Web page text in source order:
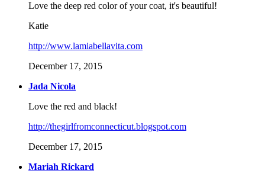
Love the deep red color of your coat, it's beautiful!
Katie
http://www.lamiabellavita.com
December 17, 2015
Jada Nicola
Love the red and black!
http://thegirlfromconnecticut.blogspot.com
December 17, 2015
Mariah Rickard